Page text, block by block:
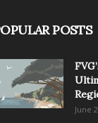
POSTS
June